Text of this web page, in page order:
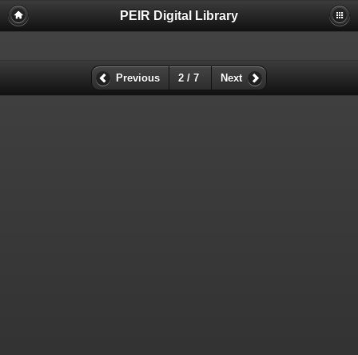
PEIR Digital Library
Previous 2 / 7 Next